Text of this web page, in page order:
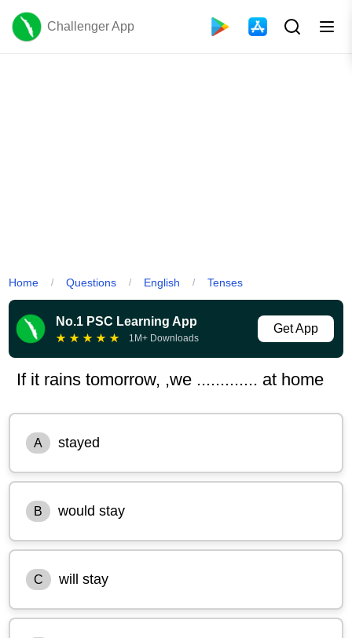
Challenger App
Home / Questions / English / Tenses
No.1 PSC Learning App
★ ★ ★ ★ ★ 1M+ Downloads
Get App
If it rains tomorrow, ,we ............. at home
A stayed
B would stay
C will stay